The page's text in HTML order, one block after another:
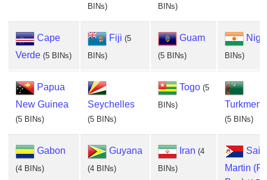
BINs) BINs)
Cape
Verde (5 BINs)
Fiji (5
BINs)
Guam
(5 BINs) BINs)
Papua
New Guinea
(5 BINs)
Seychelles
(5 BINs)
Togo (5
BINs)
(5 BINs)
Gabon
(4 BINs)
Guyana
(4 BINs)
Iran (4
BINs)
Martin